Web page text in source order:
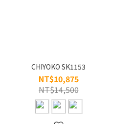
(1)
WOMEN
(195)
MEN
CHIYOKO SK1153
NT$10,875
NT$14,500